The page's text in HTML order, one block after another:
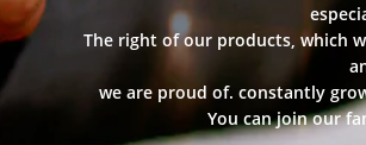
The right of our products, which we
we are proud of. constantly
You can join our